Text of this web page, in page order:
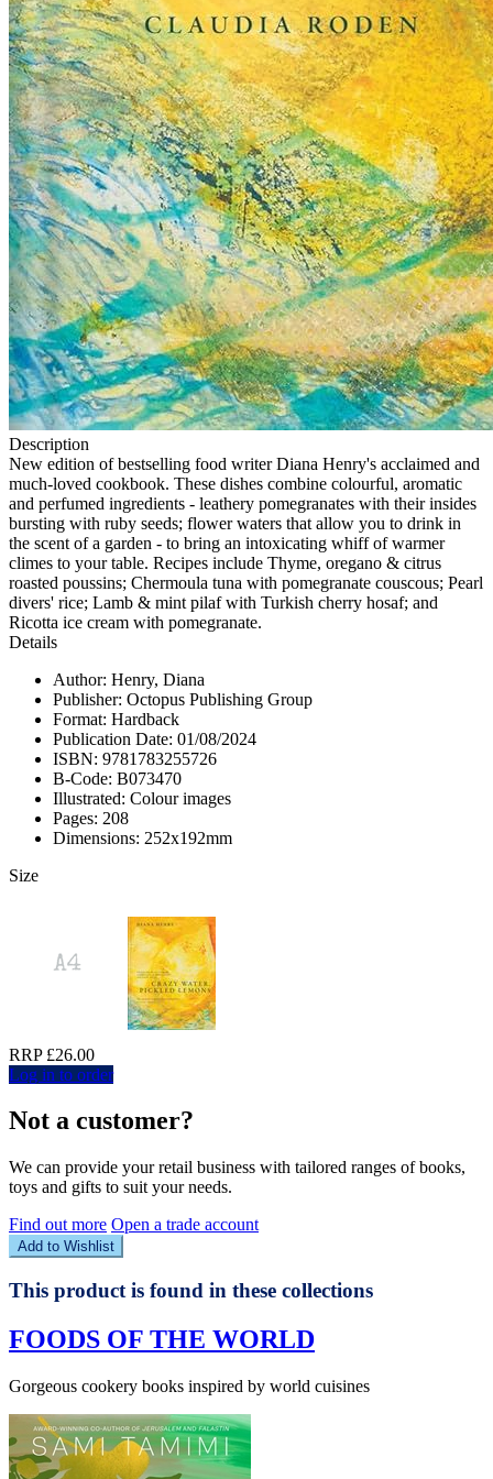
Description
New edition of bestselling food writer Diana Henry's acclaimed and
much-loved cookbook. These dishes combine colourful, aromatic
and perfumed ingredients - leathery pomegranates with their insides
bursting with ruby seeds; flower waters that allow you to drink in
the scent of a garden - to bring an intoxicating whiff of warmer
climes to your table. Recipes include Thyme, oregano & citrus
roasted poussins; Chermoula tuna with pomegranate couscous; Pearl
divers' rice; Lamb & mint pilaf with Turkish cherry hosaf; and
Ricotta ice cream with pomegranate.
Details
Author: Henry, Diana
Publisher: Octopus Publishing Group
Format: Hardback
Publication Date: 01/08/2024
ISBN: 9781783255726
B-Code: B073470
Illustrated: Colour images
Pages: 208
Dimensions: 252x192mm
Size
RRP £26.00
Log in to order
Not a customer?
We can provide your retail business with tailored ranges of books,
toys and gifts to suit your needs.
Find out more Open a trade account
Add to Wishlist
This product is found in these collections
FOODS OF THE WORLD
Gorgeous cookery books inspired by world cuisines